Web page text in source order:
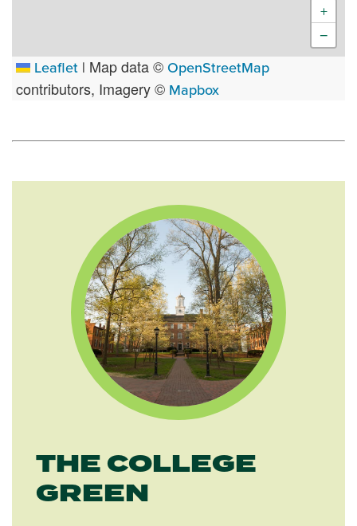
+
−
Leaflet | Map data © OpenStreetMap
contributors, Imagery © Mapbox
THE COLLEGE
GREEN